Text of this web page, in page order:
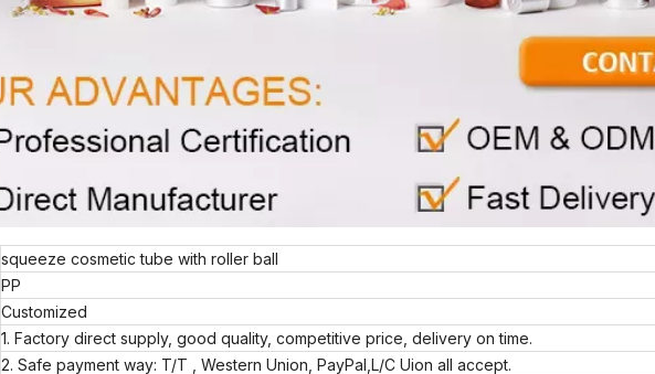
squeeze cosmetic tube with roller ball
PP
Customized
1. Factory direct supply, good quality, competitive price, delivery on time.
2. Safe payment way: T/T , Western Union, PayPal,L/C Uion all accept.